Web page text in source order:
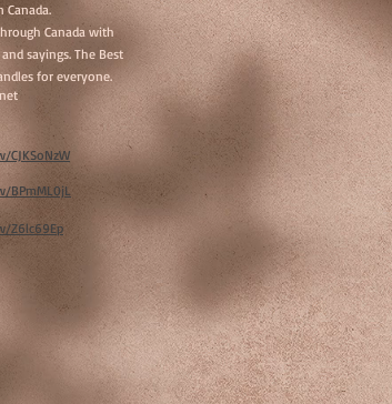
Canada.
Canada with
sayings. The Best
for everyone.
BPmML0jL
Z6lc69Ep